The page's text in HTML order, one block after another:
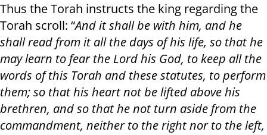
Thus the Torah instructs the king regarding the
Torah scroll: “And it shall be with him, and he
shall read from it all the days of his life, so that he
may learn to fear the Lord his God, to keep all the
words of this Torah and these statutes, to perform
them; so that his heart not be lifted above his
brethren, and so that he not turn aside from the
commandment, neither to the right nor to the left,